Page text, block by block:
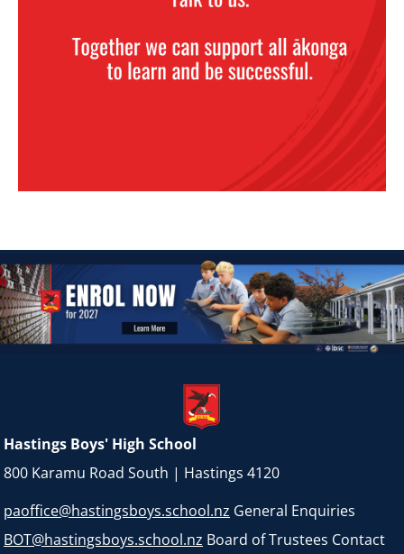
Hastings Boys' High School
800 Karamu Road South | Hastings 4120
paoffice@hastingsboys.school.nz General Enquiries
BOT@hastingsboys.school.nz Board of Trustees Contact